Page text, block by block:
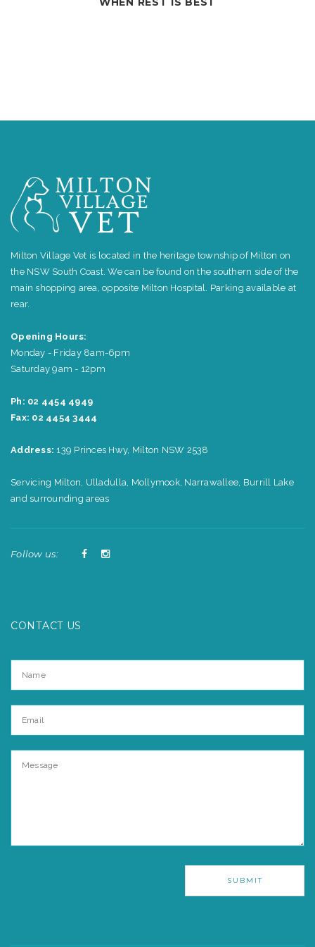
Milton Village Vet is located in the heritage township of Milton on
the NSW South Coast. We can be found on the southern side of the
main shopping area, opposite Milton Hospital. Parking available at
rear.
Opening Hours:
Monday - Friday 8am-6pm
Saturday 9am - 12pm
Ph: 02 4454 4949
Fax: 02 4454 3444
Address: 139 Princes Hwy, Milton NSW 2538
Servicing Milton, Ulladulla, Mollymook, Narrawallee, Burrill Lake
and surrounding areas
Follow us:
CONTACT US